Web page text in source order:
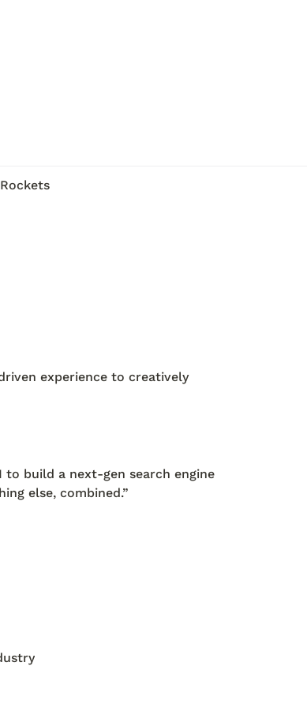
experience to creatively
to build a next-gen search engine
else, combined.”